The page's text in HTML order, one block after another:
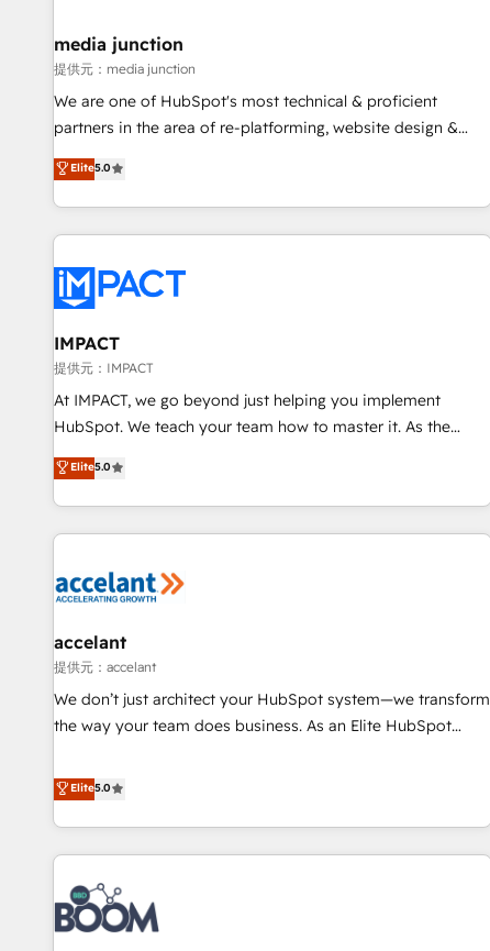
2021 🌟INBOUND’19 HubSpot Rising Star Why us?
Harnessing the full potential of the powerful HubSpot CRM.
✔️A team of HubSpot experts backed by over 10+ years of
HubSpot experience ✔️Flexible pricing models — Hourly-fee
(HubSpot Admin + Project Manager); and Fixed Project Cost
(as per requirement). ✔️Helped over 25,000+ customers so
media junction
提供元：media junction
We are one of HubSpot's most technical & proficient
partners in the area of re-platforming, website design &
development. We specialize in multi-hub implementations
for mid-market & enterprise companies. We are woman-
owned, powered by coffee, and we ❤️ dogs. We produce
award-winning work for our clients. 🏆2023 Technical
Award 🏆2022 Platform Migration Excellence Impact Award
🏆2020 Elite Solutions Partner 🏆2019 Integrations HubSpot
Impact Award 🏆2019 Marketing Enablement HubSpot
Impact Award 🏆2018 Website Design HubSpot Impact
Award 🏆2017 Website Design HubSpot Impact Award 🏆
2016 Growth-Driven Design Agency of the Year 🏆2016
Driven Design Agency of the Year 🏆2015 Became the 5th
Agency to reach Diamond 🏆2014 HubSpot COS
Became a HubSpot Partner 📆Founded in 1997
Elite5.0
IMPACT
提供元：IMPACT
At IMPACT, we go beyond just helping you implement
HubSpot. We teach your team how to master it. As the
creators of the Endless Customers System™ (the next
evolution of They Ask, You Answer), we’re the only HubSpot
partner built entirely around coaching and training. That
means we don’t do the work for you; we help you build the
right buyers, close deals faster, and grow without outside
organize your HubSpot portal • Get your sales team fully
using HubSpot • Track pipeline and revenue across the
entire buyer journey • Build an in-house marketing team
that drives growth • Create content and videos that attract
and ready to build something that lasts. So if you're ready
to become the most trusted voice in your market, let’s talk.
Elite5.0
accelant
提供元：accelant
We don’t just architect your HubSpot system—we transform
the way your team does business. As an Elite HubSpot
end CRM solutions that accelerate growth, improve
operational efficiency, and ensure faster time to value on
HubSpot. What sets us apart? Our people-centric approach.
From day one, our team takes the time to deeply
understand your unique needs, crafting custom strategies
that deliver impactful results. Our mission is to empower
you to unlock HubSpot’s full potential—faster. Through
Elite5.0